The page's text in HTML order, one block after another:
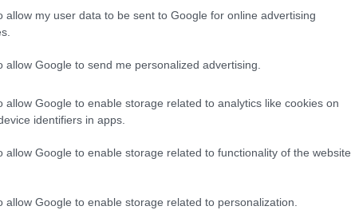
allow my user data to be sent to Google for online advertising
allow Google to send me personalized advertising.
allow Google to enable storage related to analytics like cookies on
identifiers in apps.
allow Google to enable storage related to functionality of the website
allow Google to enable storage related to personalization.
practical tips
andresolutionprovided. Common
for images with transparency, and GIF
and modern laptops, aim for
pixel dimensions to avoid blurring.
the one closest to your device’s native
an image, use a simple editor to maintain
centered or aligned with how your